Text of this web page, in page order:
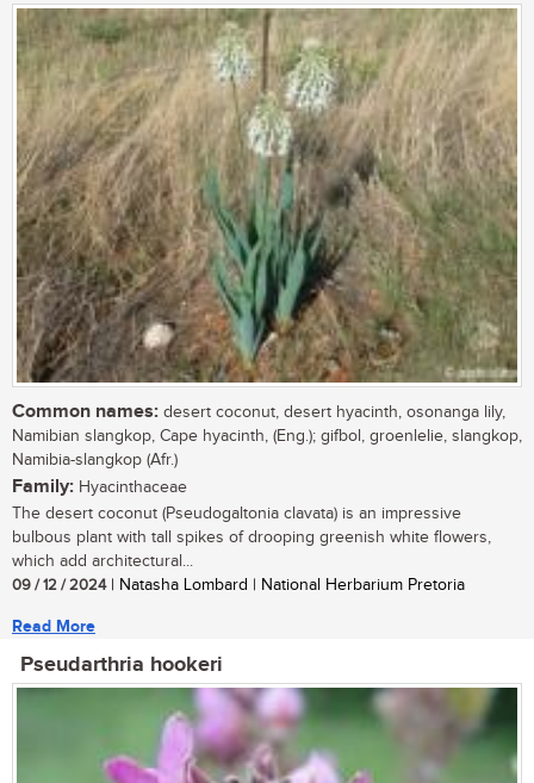
Common names: desert coconut, desert hyacinth, osonanga lily,
Namibian slangkop, Cape hyacinth, (Eng.); gifbol, groenlelie, slangkop,
Namibia-slangkop (Afr.)
Family: Hyacinthaceae
The desert coconut (Pseudogaltonia clavata) is an impressive
bulbous plant with tall spikes of drooping greenish white flowers,
which add architectural...
09 / 12 / 2024| Natasha Lombard | National Herbarium Pretoria
Read More
Pseudarthria hookeri